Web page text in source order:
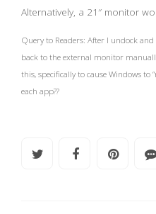
Alternatively, a 21″ monitor
Query to Readers: After I undock
back to the external monitor
this, specifically to cause Windows to
each app??